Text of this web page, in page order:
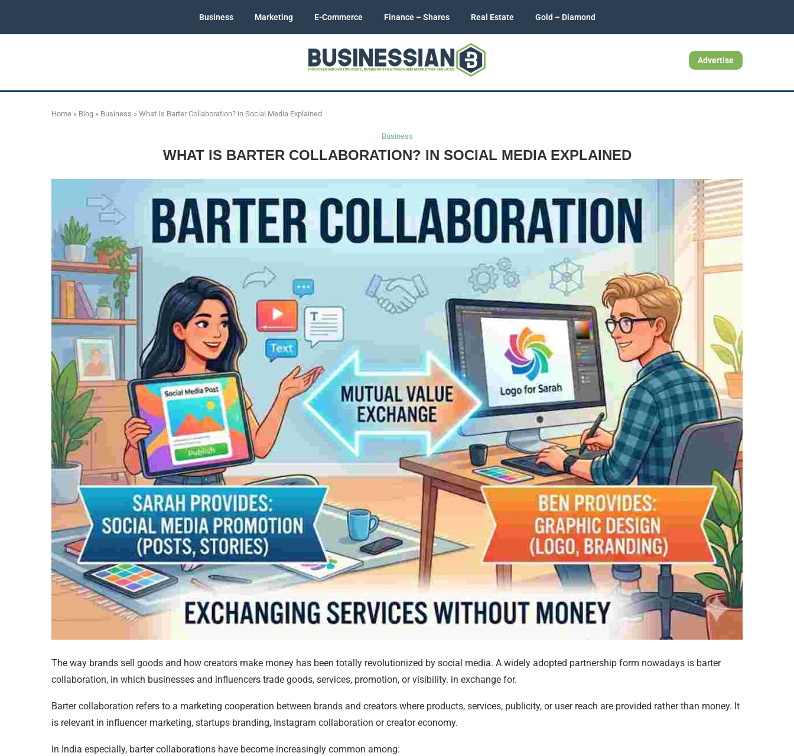
Business Marketing E-Commerce Finance – Shares Real Estate Gold – Diamond
Advertise
Home » Blog » Business » What Is Barter Collaboration? in Social Media Explained
Business
WHAT IS BARTER COLLABORATION? IN SOCIAL MEDIA EXPLAINED
The way brands sell goods and how creators make money has been totally revolutionized by social media. A widely adopted partnership form nowadays is barter
collaboration, in which businesses and influencers trade goods, services, promotion, or visibility. in exchange for.
Barter collaboration refers to a marketing cooperation between brands and creators where products, services, publicity, or user reach are provided rather than money. It
is relevant in influencer marketing, startups branding, Instagram collaboration or creator economy.
In India especially, barter collaborations have become increasingly common among: